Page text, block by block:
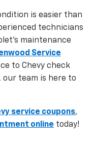
is easier than
technicians
maintenance
Service
to Chevy check
our team is here to
service coupons,
online today!